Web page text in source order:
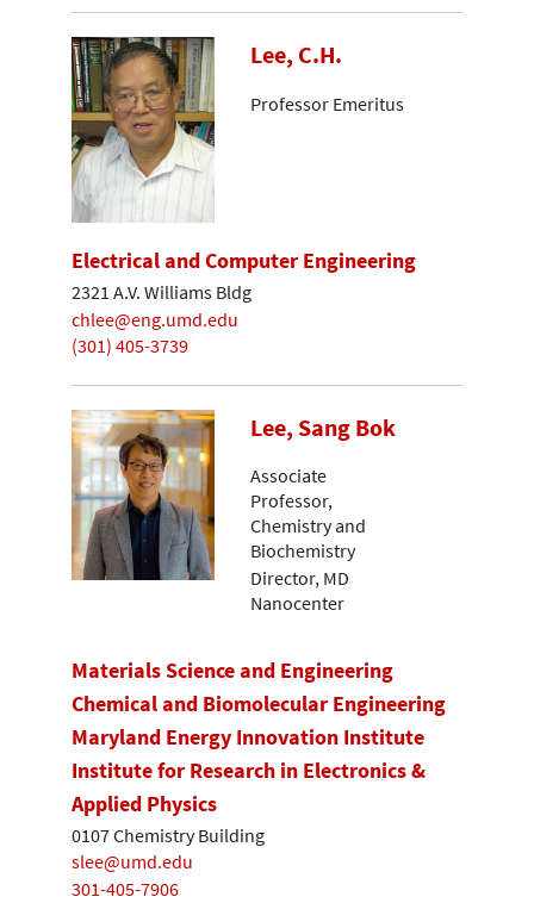
Lee, C.H.
Professor Emeritus
Electrical and Computer Engineering
2321 A.V. Williams Bldg
chlee@eng.umd.edu
(301) 405-3739
Lee, Sang Bok
Associate
Professor,
Chemistry and
Biochemistry
Director, MD
Nanocenter
Materials Science and Engineering
Chemical and Biomolecular Engineering
Maryland Energy Innovation Institute
Institute for Research in Electronics &
Applied Physics
0107 Chemistry Building
slee@umd.edu
301-405-7906